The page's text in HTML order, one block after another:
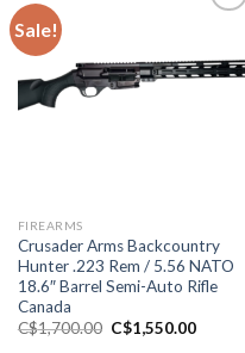
Sale!
Add to wishlist
FIREARMS
Crusader Arms Backcountry
Hunter .223 Rem / 5.56 NATO
18.6″ Barrel Semi-Auto Rifle
Canada
C$1,700.00 Original
price
C$1,550.00Current